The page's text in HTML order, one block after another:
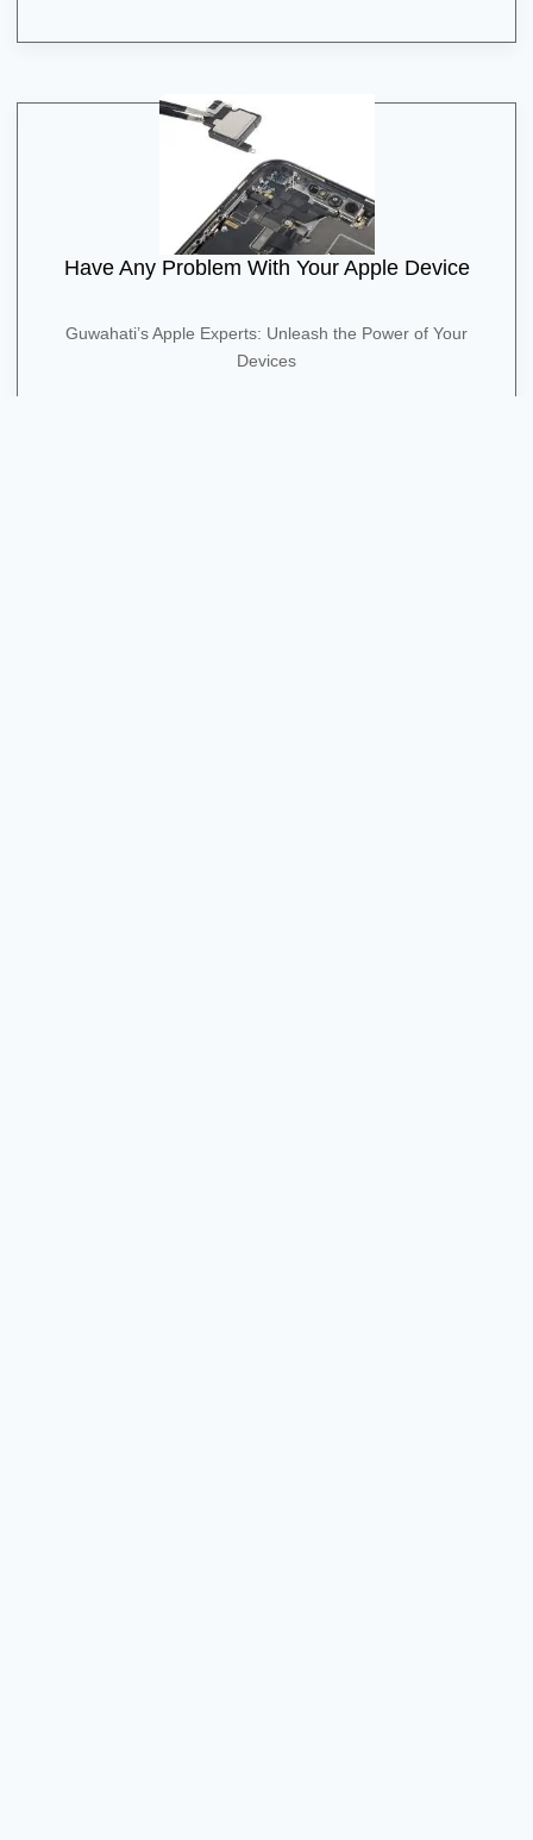
Have Any Problem With Your Apple Device
Guwahati’s Apple Experts: Unleash the Power of Your
Devices